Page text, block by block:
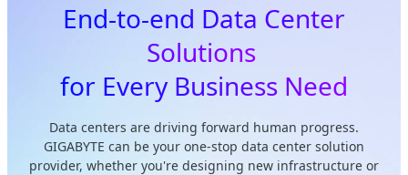
End-to-end Data Center
Solutions
for Every Business Need
Data centers are driving forward human progress.
GIGABYTE can be your one-stop data center solution
provider, whether you're designing new infrastructure or